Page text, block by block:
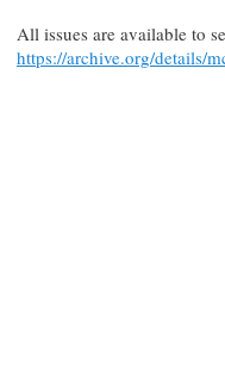
All issues are available to
https://archive.org/details/